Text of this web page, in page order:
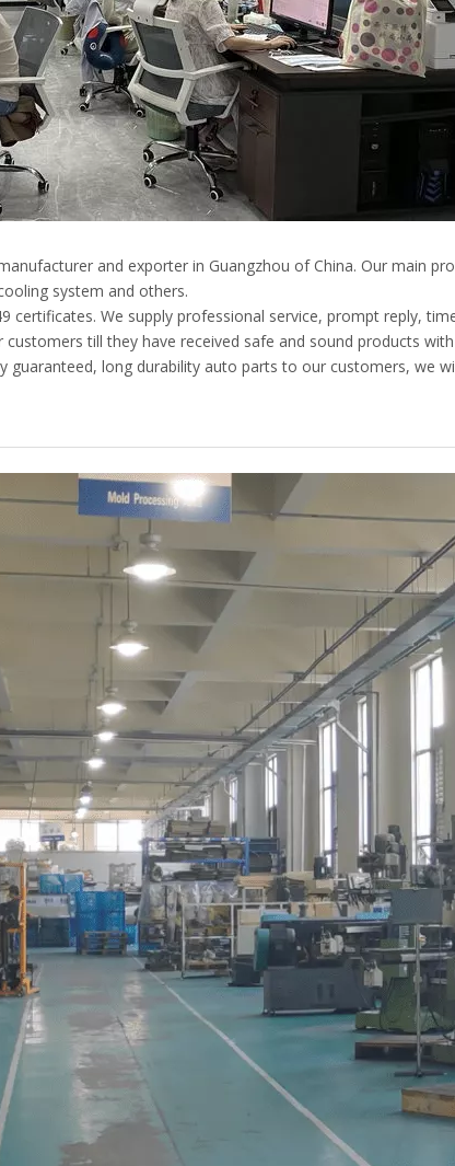
and exporter in Guangzhou of China. Our main
system and others.
certificates. We supply professional service, prompt reply,
till they have received safe and sound products
guaranteed, long durability auto parts to our customers, we